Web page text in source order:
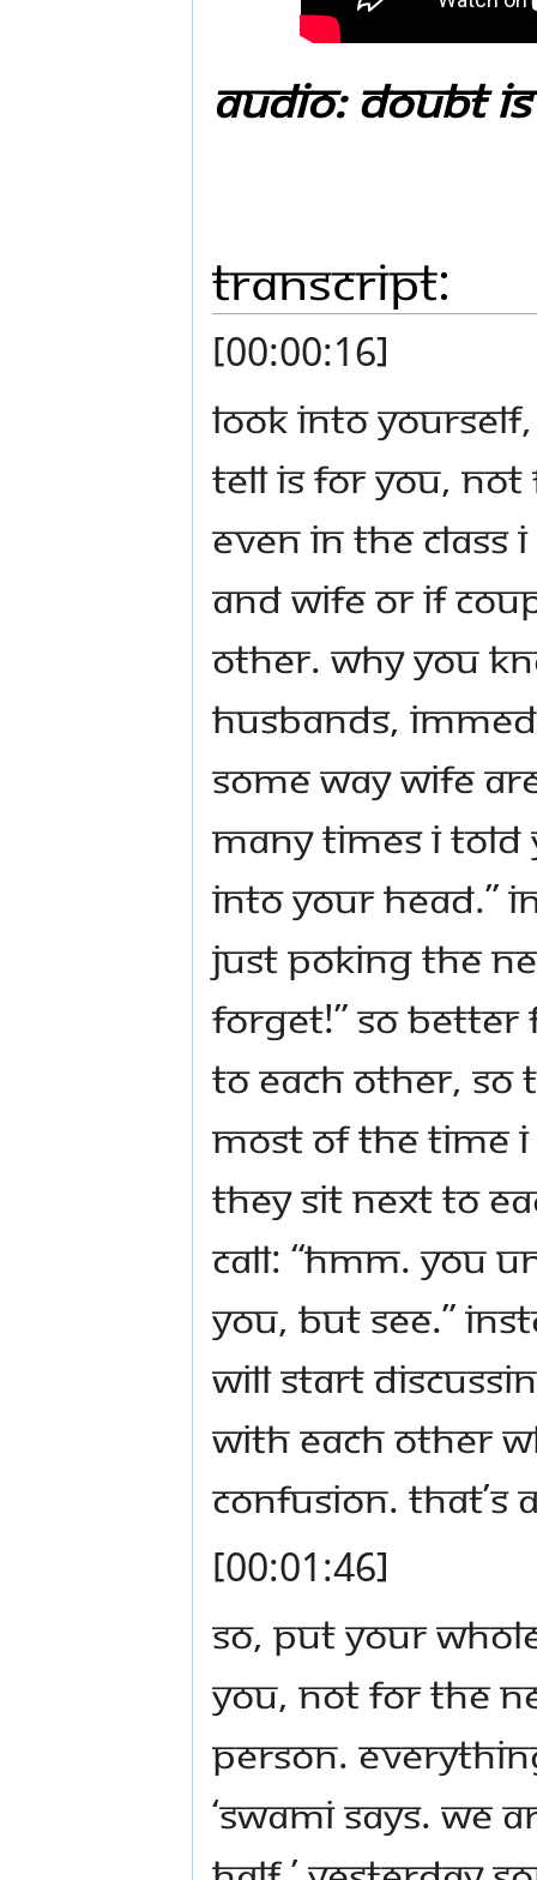
Audio: Doubt
Transcript:
[00:00:16]
Look into
tell is for you, not
even in the class
and wife or if
other. Why you
husbands,
Some way wife
many times I told
into your head.”
just poking the
forget!” So better
to each other, so
Most of the time
they sit next to
call: “Hmm. You
you, but see.”
will start
with each other
confusion.
[00:01:46]
So, put your
you, not for the
person.
‘Swami says. We